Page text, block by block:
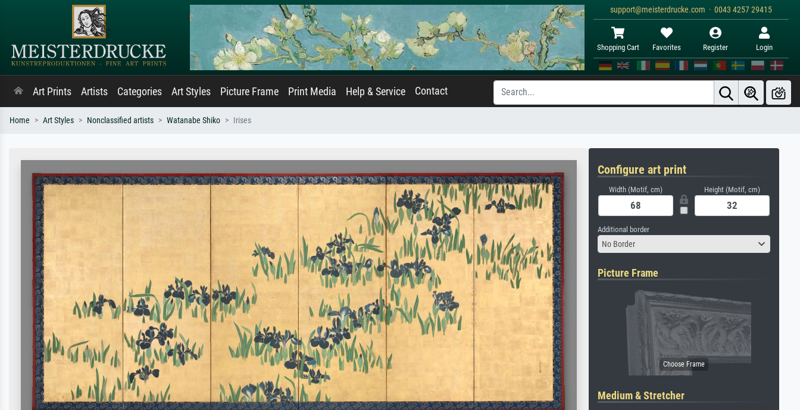
support@meisterdrucke.com · 0043 4257 29415
Shopping Cart Favorites Register Login
Art Prints Artists Categories Art Styles Picture Frame Print Media Help & Service Contact
Home Art Styles Nonclassified artists Watanabe Shiko Irises
Configure art print
Width (Motif, cm) Height (Motif, cm)
Additional border
No Border
Picture Frame
Medium & Stretcher